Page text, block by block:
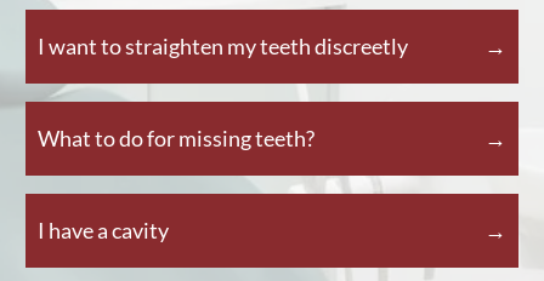
I want to straighten my teeth discreetly
What to do for missing teeth?
I have a cavity